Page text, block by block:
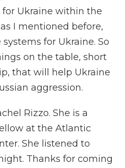
Ukraine within the
I mentioned before,
for Ukraine. So
on the table, short
that will help Ukraine
aggression.
Rizzo. She is a
at the Atlantic
She listened to
Thanks for coming